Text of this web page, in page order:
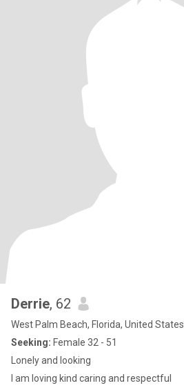
Derrie, 62
West Palm Beach, Florida, United States
Seeking: Female 32 - 51
Lonely and looking
I am loving kind caring and respectful